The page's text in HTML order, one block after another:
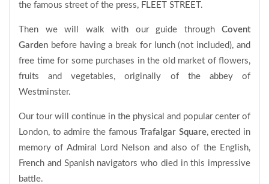
the famous street of the press, FLEET STREET.
Then we will walk with our guide through Covent
Garden before having a break for lunch (not included), and
free time for some purchases in the old market of flowers,
fruits and vegetables, originally of the abbey of
Westminster.
Our tour will continue in the physical and popular center of
London, to admire the famousTrafalgar Square, erected in
memory of Admiral Lord Nelson and also of the English,
French and Spanish navigators who died in this impressive
battle.